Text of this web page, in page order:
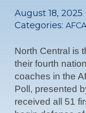
August 18, 2025
Categories:
North Central is
their fourth
coaches in the
Poll, presented
received all 51